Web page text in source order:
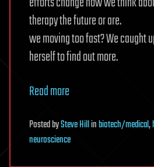
therapy the future or are.
we moving too fast? We caught
herself to find out more.
Read more
PostedbySteve Hillinbiotech/medical,
neuroscience